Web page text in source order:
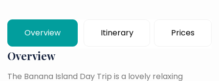
Overview Itinerary Prices
Overview
The Banana Island Day Trip is a lovely relaxing